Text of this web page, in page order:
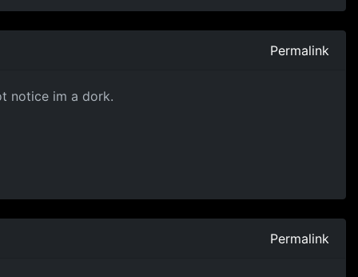
Permalink
notice im a dork.
Permalink